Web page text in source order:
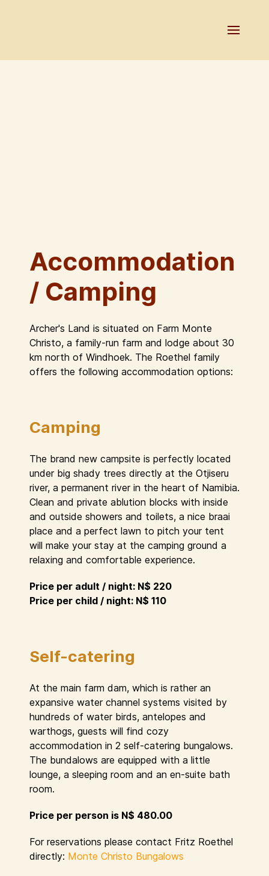
Accommodation
/ Camping
Archer's Land is situated on Farm Monte
Christo, a family-run farm and lodge about 30
km north of Windhoek. The Roethel family
offers the following accommodation options:
Camping
The brand new campsite is perfectly located
under big shady trees directly at the Otjiseru
river, a permanent river in the heart of Namibia.
Clean and private ablution blocks with inside
and outside showers and toilets, a nice braai
place and a perfect lawn to pitch your tent
will make your stay at the camping ground a
relaxing and comfortable experience.
Price per adult / night: N$ 220
Price per child / night: N$ 110
Self-catering
At the main farm dam, which is rather an
expansive water channel systems visited by
hundreds of water birds, antelopes and
warthogs, guests will find cozy
accommodation in 2 self-catering bungalows.
The bundalows are equipped with a little
lounge, a sleeping room and an en-suite bath
room.
Price per person is N$ 480.00
For reservations please contact Fritz Roethel
directly: Monte Christo Bungalows